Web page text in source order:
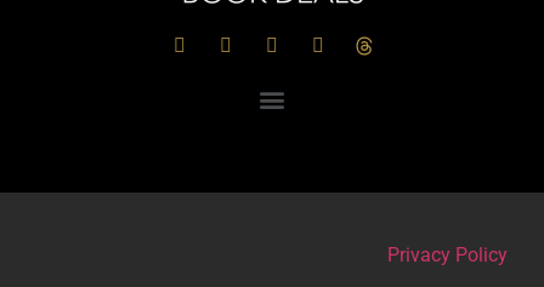
Privacy Policy